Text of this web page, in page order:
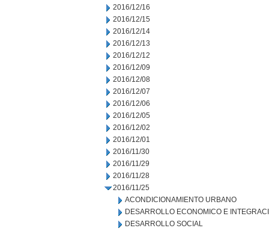
2016/12/16
2016/12/15
2016/12/14
2016/12/13
2016/12/12
2016/12/09
2016/12/08
2016/12/07
2016/12/06
2016/12/05
2016/12/02
2016/12/01
2016/11/30
2016/11/29
2016/11/28
2016/11/25
ACONDICIONAMIENTO URBANO
DESARROLLO ECONOMICO E
DESARROLLO SOCIAL